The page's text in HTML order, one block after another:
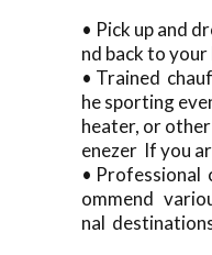
• Pick up and
nd back to
• Trained
he sporting
heater, or
enezer If you
• Professional
ommend
nal